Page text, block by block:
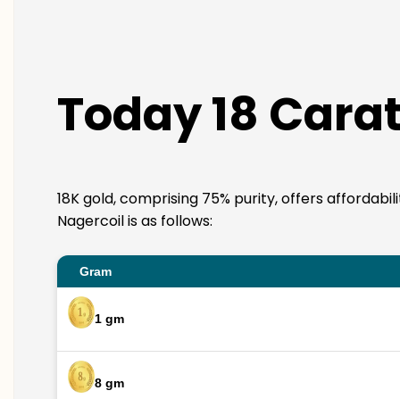
Today 18
18K gold, comprising 75% purity, offers
Nagercoil is as follows:
Gram
1 gm
8 gm